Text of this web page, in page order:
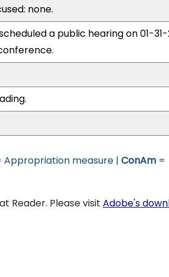
none.
a public hearing on 01-31-
Appropriation measure | ConAm =
Reader. Please visit Adobe's